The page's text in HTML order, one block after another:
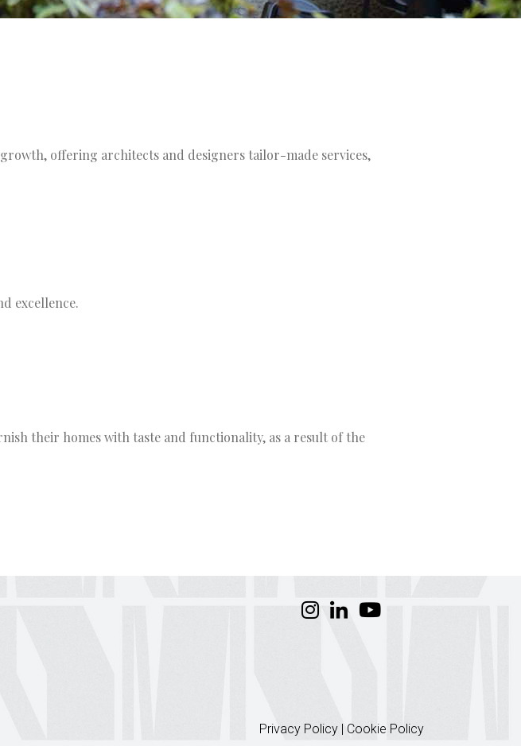
offering architects and designers tailor-made services,
excellence.
their homes with taste and functionality, as a result of the
Privacy Policy | Cookie Policy